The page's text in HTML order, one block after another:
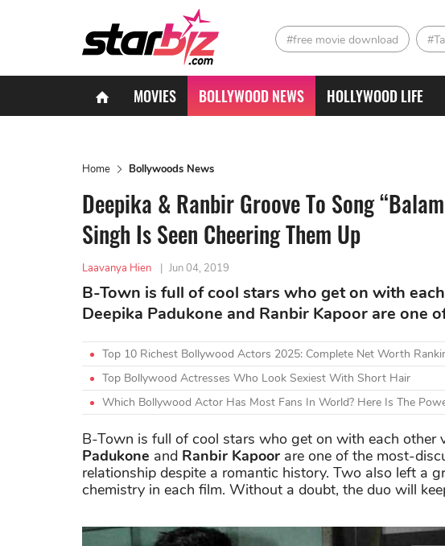
#free movie download
MOVIES BOLLYWOOD NEWS HOLLYWOOD LIFE
Home Bollywoods News
Deepika & Ranbir Groove To Song
Singh Is Seen Cheering Them Up
Laavanya Hien | Jun 04, 2019
B-Town is full of cool stars who get on with
Deepika Padukone and Ranbir Kapoor are one
Top 10 Richest Bollywood Actors 2025: Complete Net Worth
Top Bollywood Actresses Who Look Sexiest With Short Hair
Which Bollywood Actor Has Most Fans In World? Here Is The
B-Town is full of cool stars who get on with each other
Padukone and Ranbir Kapoor are one of the most-
relationship despite a romantic history. Two also left a
chemistry in each film. Without a doubt, the duo will